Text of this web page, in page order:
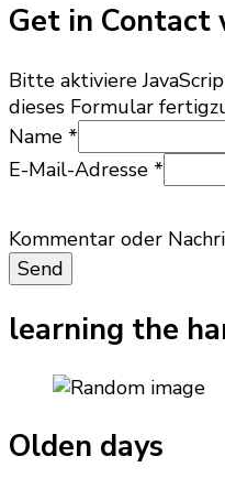
Get in Contact
Bitte aktiviere
dieses Formular
Name *
E-Mail-Adresse *
E-
Mail-
Adresse
Kommentar oder
Send
learning the
Olden days